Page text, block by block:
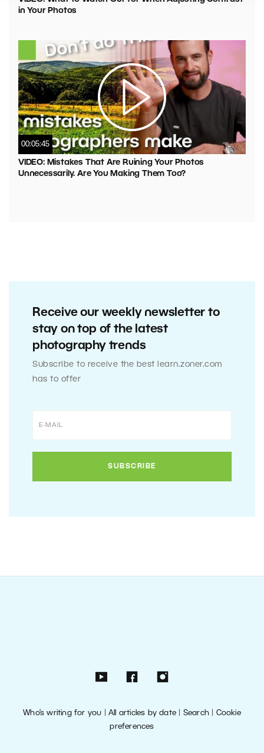
in Your Photos
00:05:45
VIDEO: Mistakes That Are Ruining Your Photos
Unnecessarily. Are You Making Them Too?
Receive our weekly newsletter to
stay on top of the latest
photography trends
Subscribe to receive the best learn.zoner.com
has to offer
Who’s writing for you |All articles by date Search| Cookie
preferences